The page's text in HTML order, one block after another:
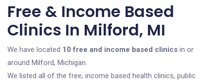
Free & Income Based
Clinics In Milford, MI
We have located 10 free and income based clinics in or
around Milford, Michigan.
We listed all of the free, income based health clinics, public